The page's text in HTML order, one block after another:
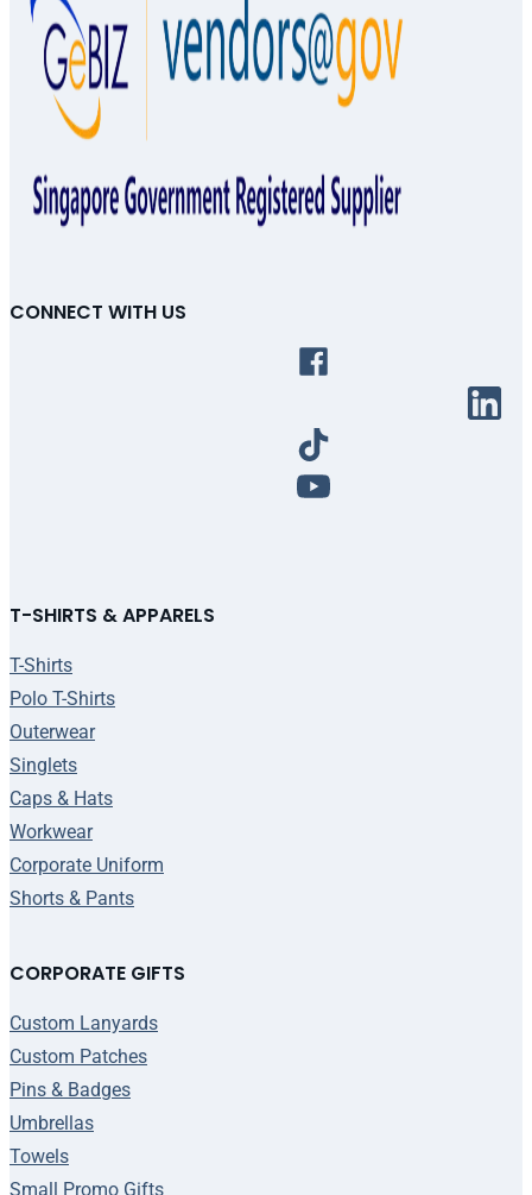
CONNECT WITH US
T-SHIRTS & APPARELS
T-Shirts
Polo T-Shirts
Outerwear
Singlets
Caps & Hats
Workwear
Corporate Uniform
Shorts & Pants
CORPORATE GIFTS
Custom Lanyards
Custom Patches
Pins & Badges
Umbrellas
Towels
Small Promo Gifts